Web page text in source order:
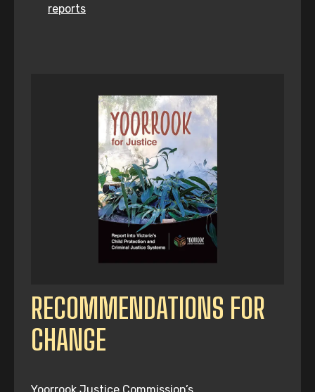
reports
RECOMMENDATIONS FOR
CHANGE